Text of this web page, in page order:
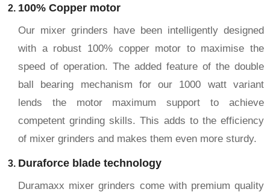
100% Copper motor
Our mixer grinders have been intelligently designed
with a robust 100% copper motor to maximise the
speed of operation. The added feature of the double
ball bearing mechanism for our 1000 watt variant
lends the motor maximum support to achieve
competent grinding skills. This adds to the efficiency
of mixer grinders and makes them even more sturdy.
Duraforce blade technology
Duramaxx mixer grinders come with premium quality